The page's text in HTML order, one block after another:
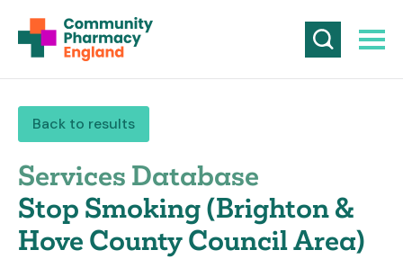
Back to results
Services Database
Stop Smoking (Brighton &
Hove County Council Area)